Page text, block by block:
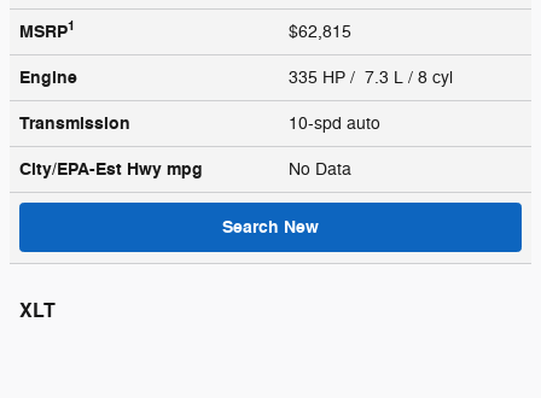
MSRP1 $62,815
Engine 335 HP / 7.3 L / 8 cyl
Transmission 10-spd auto
City/EPA-Est Hwy mpg No Data
Search New
XLT